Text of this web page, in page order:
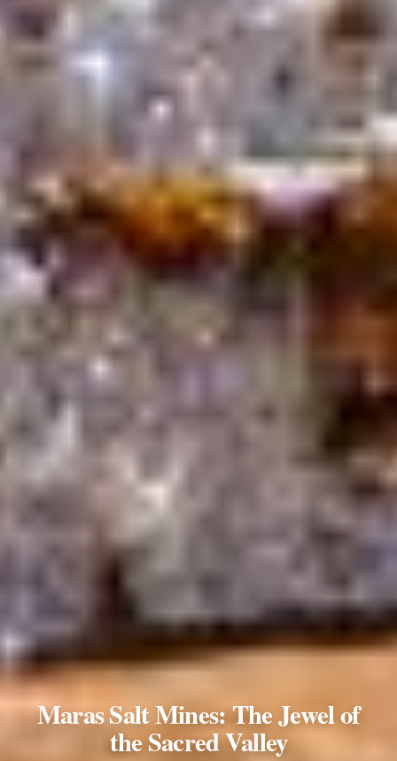
Maras Salt Mines: The Jewel of
the Sacred Valley